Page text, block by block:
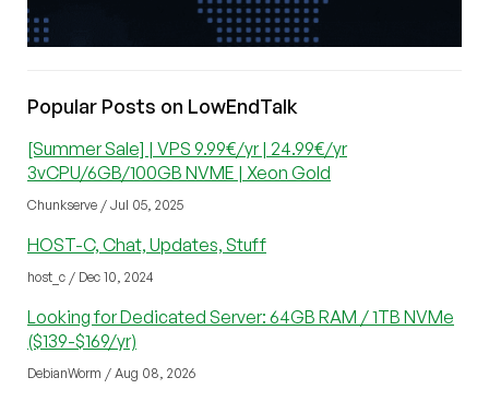
Popular Posts on LowEndTalk
[Summer Sale] | VPS 9.99€/yr | 24.99€/yr
3vCPU/6GB/100GB NVME | Xeon Gold
Chunkserve / Jul 05, 2025
HOST-C, Chat, Updates, Stuff
host_c / Dec 10, 2024
Looking for Dedicated Server: 64GB RAM / 1TB NVMe
($139-$169/yr)
DebianWorm / Aug 08, 2026